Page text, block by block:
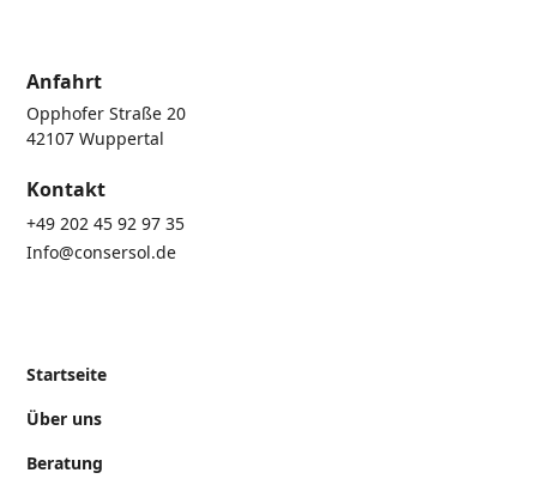
Anfahrt
Opphofer Straße 20
42107 Wuppertal
Kontakt
+49 202 45 92 97 35
Info@consersol.de
Startseite
Über uns
Beratung